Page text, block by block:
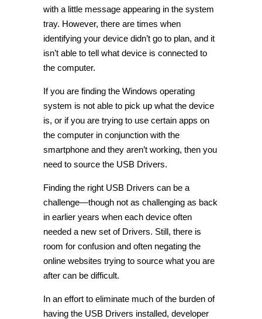
with a little message appearing in the system
tray. However, there are times when
identifying your device didn’t go to plan, and it
isn’t able to tell what device is connected to
the computer.
If you are finding the Windows operating
system is not able to pick up what the device
is, or if you are trying to use certain apps on
the computer in conjunction with the
smartphone and they aren’t working, then you
need to source the USB Drivers.
Finding the right USB Drivers can be a
challenge—though not as challenging as back
in earlier years when each device often
needed a new set of Drivers. Still, there is
room for confusion and often negating the
online websites trying to source what you are
after can be difficult.
In an effort to eliminate much of the burden of
having the USB Drivers installed, developer